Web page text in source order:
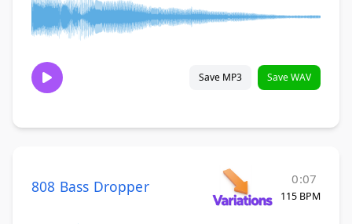
Save MP3 Save WAV
808 Bass Dropper 0:07
115 BPM